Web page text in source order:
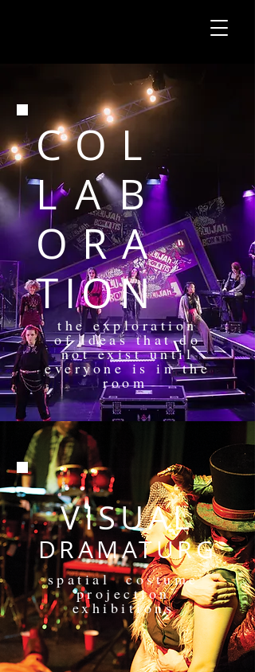
COL
LAB
ORA
TION
the exploration
of ideas that do
not exist until
everyone is in the
room
VISUAL
DRAMATURG
spatial costume
projection
exhibitions